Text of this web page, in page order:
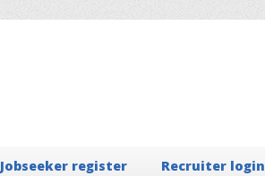
Jobseeker register Recruiter login